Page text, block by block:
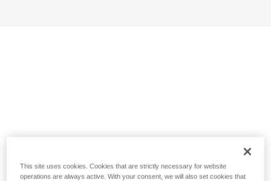
This site uses cookies. Cookies that are strictly necessary for website
operations are always active. With your consent, we will also set cookies that